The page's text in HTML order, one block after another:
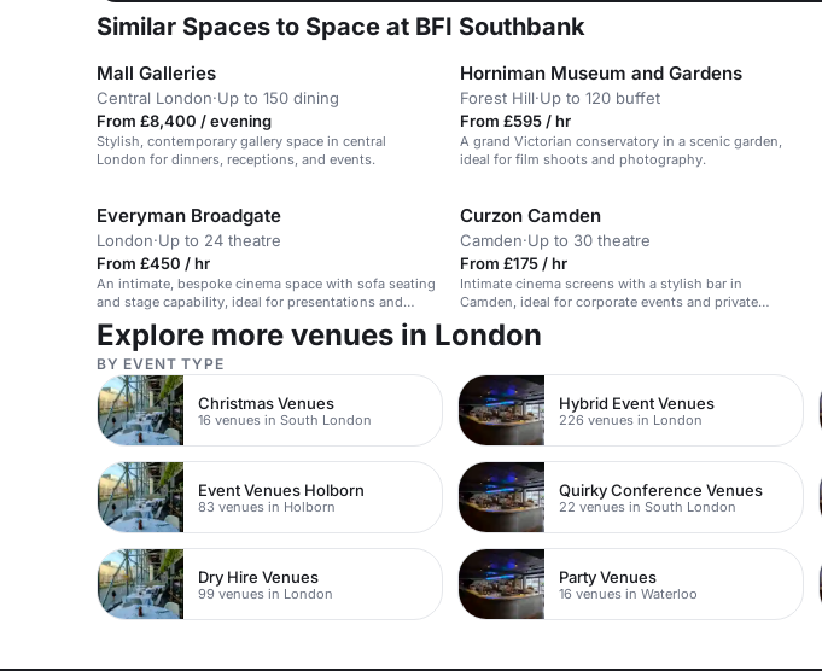
Similar Spaces to Space at BFI Southbank
Mall Galleries
Central London·Up to 150 dining
From £8,400 / evening
Stylish, contemporary gallery space in central
London for dinners, receptions, and events.
Horniman Museum and Gardens
Forest Hill·Up to 120 buffet
From £595 / hr
A grand Victorian conservatory in a scenic garden,
ideal for film shoots and photography.
Everyman Broadgate
London·Up to 24 theatre
From £450 / hr
An intimate, bespoke cinema space with sofa seating
and stage capability, ideal for presentations and
pitches.
Curzon Camden
Camden·Up to 30 theatre
From £175 / hr
Intimate cinema screens with a stylish bar in
Camden, ideal for corporate events and private
parties.
Explore more venues in London
BY EVENT TYPE
Christmas Venues
16 venues in South London
Hybrid Event Venues
226 venues in London
Event Venues Holborn
83 venues in Holborn
Quirky Conference Venues
22 venues in South London
Dry Hire Venues
99 venues in London
Party Venues
16 venues in Waterloo